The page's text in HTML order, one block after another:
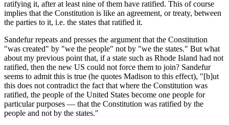
ratifying it, after at least nine of them have ratified. This of course
implies that the Constitution is like an agreement, or treaty, between
the parties to it, i.e. the states that ratified it.
Sandefur repeats and presses the argument that the Constitution
"was created" by "we the people" not by "we the states." But what
about my previous point that, if a state such as Rhode Island had not
ratified, then the new US could not force them to join? Sandefur
seems to admit this is true (he quotes Madison to this effect), "[b]ut
this does not contradict the fact that where the Constitution was
ratified, the people of the United States become one people for
particular purposes — that the Constitution was ratified by the
people and not by the states."